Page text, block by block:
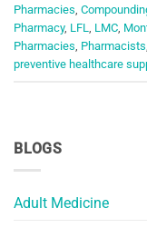
BLOGS
Adult Medicine
Pharmacies,
Pharmacy, LFL, LMC,
Pharmacies, Pharmacists,
preventive healthcare